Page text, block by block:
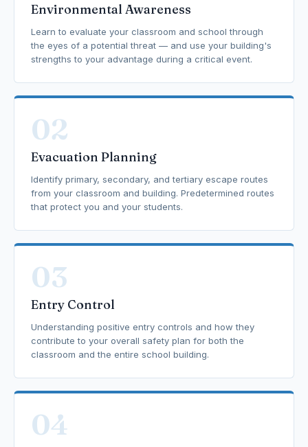
Environmental Awareness
Learn to evaluate your classroom and school through
the eyes of a potential threat — and use your building's
strengths to your advantage during a critical event.
02
Evacuation Planning
Identify primary, secondary, and tertiary escape routes
from your classroom and building. Predetermined routes
that protect you and your students.
03
Entry Control
Understanding positive entry controls and how they
contribute to your overall safety plan for both the
classroom and the entire school building.
04